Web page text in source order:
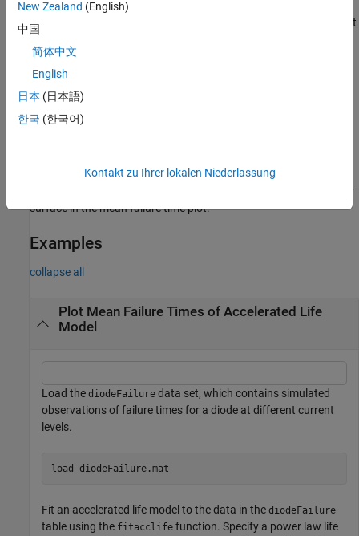
meanfailplot(
adds a plot
baseline, using any of the input argument combinations in the
previous syntaxes. The number of elements in
equal the number of stressors in
meanfailplot(
) to the fitted line or
surface in the mean failure time plot.
Examples
collapse all
Plot Mean Failure Times of Accelerated Life
Model
Load the diodeFailure data set, which contains simulated
observations of failure times for a diode at different current
levels.
load diodeFailure.mat
Fit an accelerated life model to the data in the diodeFailure
table using the fitacclife function. Specify a power law life
New Zealand (English)
中国
简体中文
English
日本 (日本語)
한국 (한국어)
Kontakt zu Ihrer lokalen Niederlassung